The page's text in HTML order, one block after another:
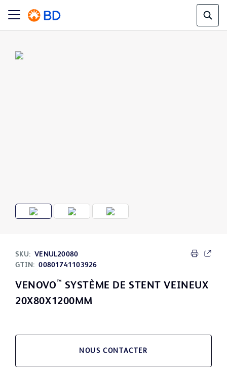
SKU: VENUL20080
GTIN: 00801741103926
VENOVO™ SYSTÈME DE STENT VEINEUX
20X80X1200MM
NOUS CONTACTER